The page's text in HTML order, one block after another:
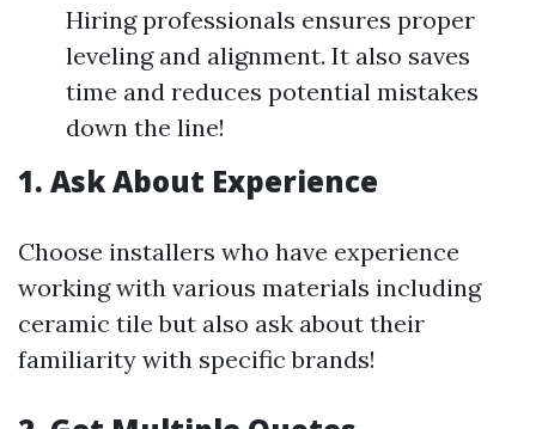
Hiring professionals ensures proper
leveling and alignment. It also saves
time and reduces potential mistakes
down the line!
1. Ask About Experience
Choose installers who have experience
working with various materials including
ceramic tile but also ask about their
familiarity with specific brands!